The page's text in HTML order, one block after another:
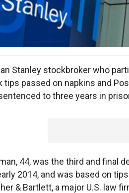
Stanley stockbroker who
tips passed on napkins and
to three years in
44, was the third and final
2014, and was based on
& Bartlett, a major U.S. law